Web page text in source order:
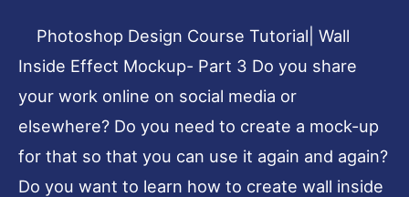
Photoshop Design Course Tutorial| Wall
Inside Effect Mockup- Part 3 Do you share
your work online on social media or
elsewhere? Do you need to create a mock-up
for that so that you can use it again and again?
Do you want to learn how to create wall inside
Part
3